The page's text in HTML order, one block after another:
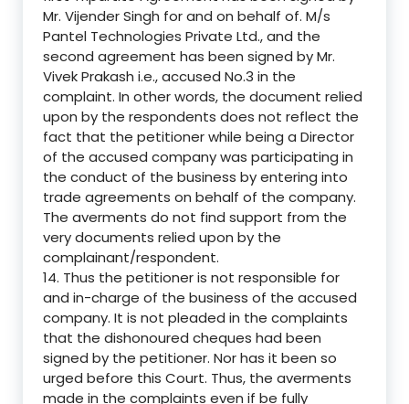
Mr. Vijender Singh for and on behalf of. M/s
Pantel Technologies Private Ltd., and the
second agreement has been signed by Mr.
Vivek Prakash i.e., accused No.3 in the
complaint. In other words, the document relied
upon by the respondents does not reflect the
fact that the petitioner while being a Director
of the accused company was participating in
the conduct of the business by entering into
trade agreements on behalf of the company.
The averments do not find support from the
very documents relied upon by the
complainant/respondent.
14. Thus the petitioner is not responsible for
and in-charge of the business of the accused
company. It is not pleaded in the complaints
that the dishonoured cheques had been
signed by the petitioner. Nor has it been so
urged before this Court. Thus, the averments
made in the complaints even if be fully